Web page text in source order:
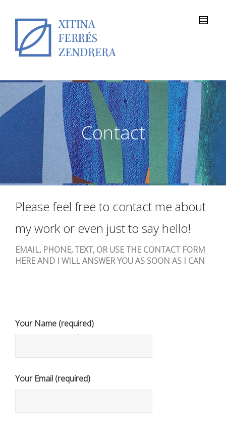
Contact
Please feel free to contact me about
my work or even just to say hello!
EMAIL, PHONE, TEXT, OR USE THE CONTACT FORM
HERE AND I WILL ANSWER YOU AS SOON AS I CAN
Your Name (required)
Your Email (required)